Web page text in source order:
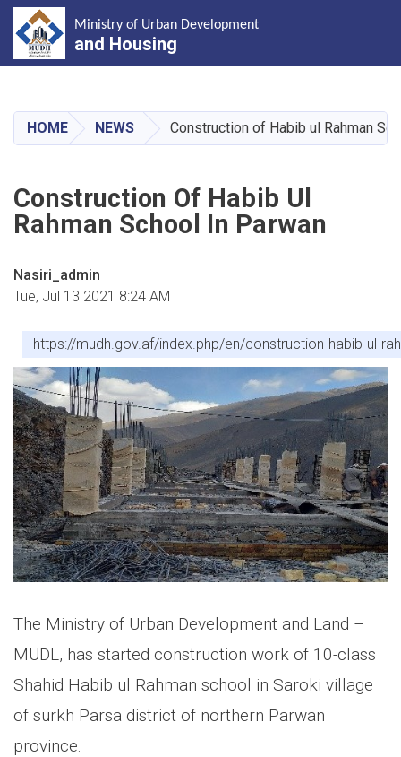
main
content
Ministry of Urban Development
and Housing
HOME NEWS Construction of Habib ul Rahman
Construction Of Habib Ul
Rahman School In Parwan
Nasiri_admin
Tue, Jul 13 2021 8:24 AM
https://mudh.gov.af/index.php/en/construction-habib-ul-
The Ministry of Urban Development and Land –
MUDL, has started construction work of 10-class
Shahid Habib ul Rahman school in Saroki village
of surkh Parsa district of northern Parwan
province.